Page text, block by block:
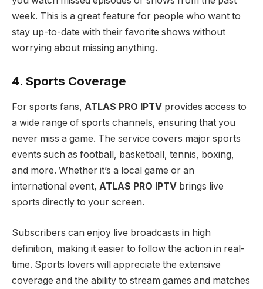
week. This is a great feature for people who want to
stay up-to-date with their favorite shows without
worrying about missing anything.
4. Sports Coverage
For sports fans, ATLAS PRO IPTV provides access to
a wide range of sports channels, ensuring that you
never miss a game. The service covers major sports
events such as football, basketball, tennis, boxing,
and more. Whether it’s a local game or an
international event, ATLAS PRO IPTV brings live
sports directly to your screen.
Subscribers can enjoy live broadcasts in high
definition, making it easier to follow the action in real-
time. Sports lovers will appreciate the extensive
coverage and the ability to stream games and matches